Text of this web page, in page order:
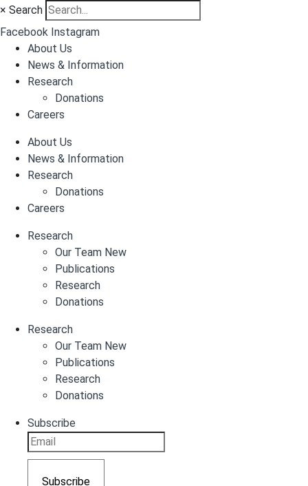
× Search
Facebook Instagram
About Us
News & Information
Research
Donations
Careers
About Us
News & Information
Research
Donations
Careers
Research
Our Team New
Publications
Research
Donations
Research
Our Team New
Publications
Research
Donations
Subscribe
Subscribe